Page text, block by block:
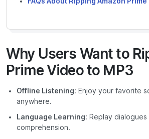
Why Users Want to
Prime Video to MP3
Offline Listening: Enjoy your favorite
anywhere.
Language Learning: Replay
comprehension.